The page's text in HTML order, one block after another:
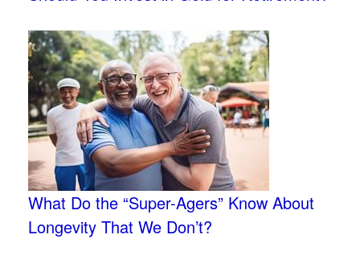
What Do the “Super-Agers” Know About
Longevity That We Don’t?